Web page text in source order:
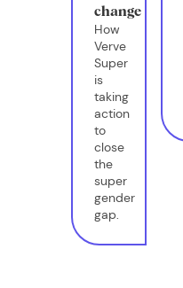
change
How
Verve
Super
is
taking
action
to
close
the
super
gender
gap.